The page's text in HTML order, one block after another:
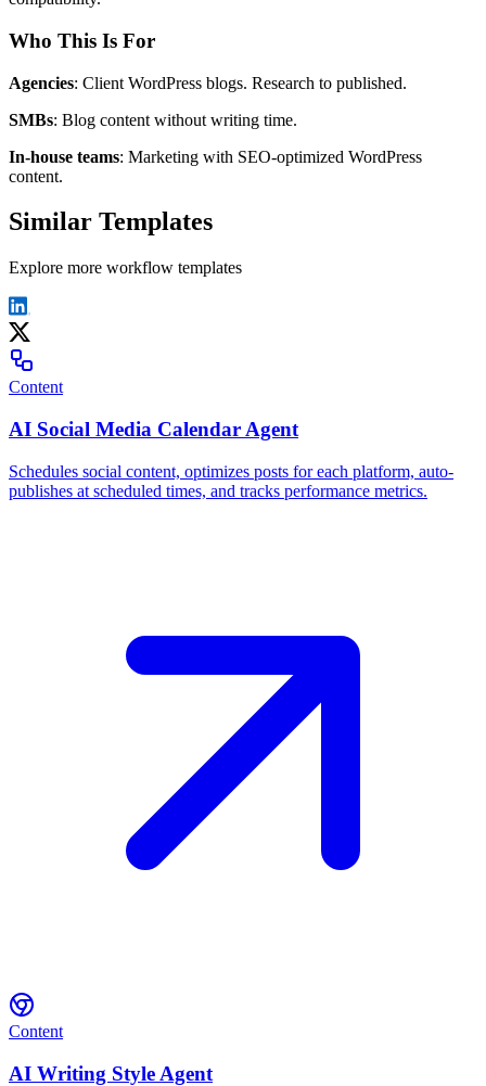
Who This Is For
Agencies: Client WordPress blogs. Research to published.
SMBs: Blog content without writing time.
In-house teams: Marketing with SEO-optimized WordPress
content.
Similar Templates
Explore more workflow templates
Content
AI Social Media Calendar Agent
Schedules social content, optimizes posts for each platform, auto-
publishes at scheduled times, and tracks performance metrics.
Content
AI Writing Style Agent